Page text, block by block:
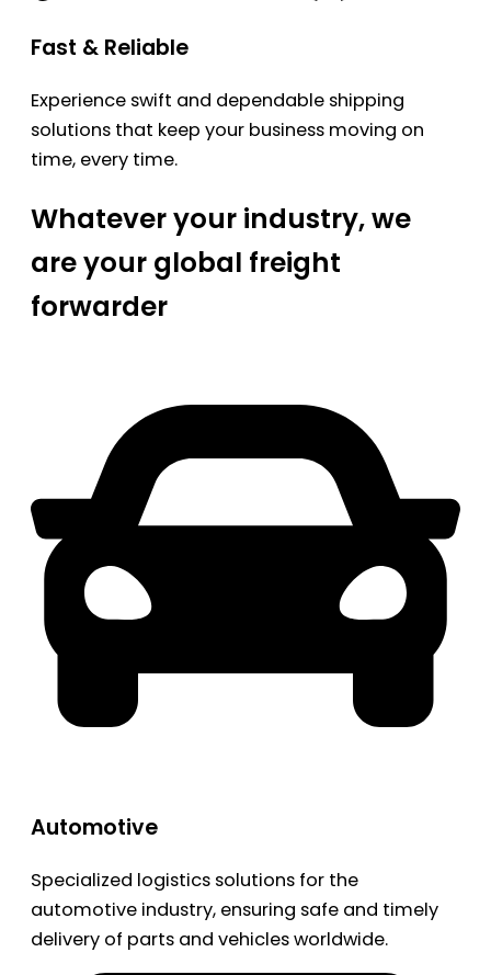
Fast & Reliable
Experience swift and dependable shipping
solutions that keep your business moving on
time, every time.
Whatever your industry, we
are your global freight
forwarder
Automotive
Specialized logistics solutions for the
automotive industry, ensuring safe and timely
delivery of parts and vehicles worldwide.